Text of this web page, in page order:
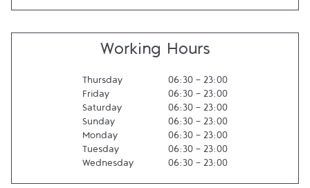
Working Hours
Thursday 06:30 - 23:00
Friday
06:30 - 23:00
Saturday
06:30 - 23:00
Sunday
06:30 - 23:00
Monday
06:30 - 23:00
Tuesday
06:30 - 23:00
Wednesday
06:30 - 23:00